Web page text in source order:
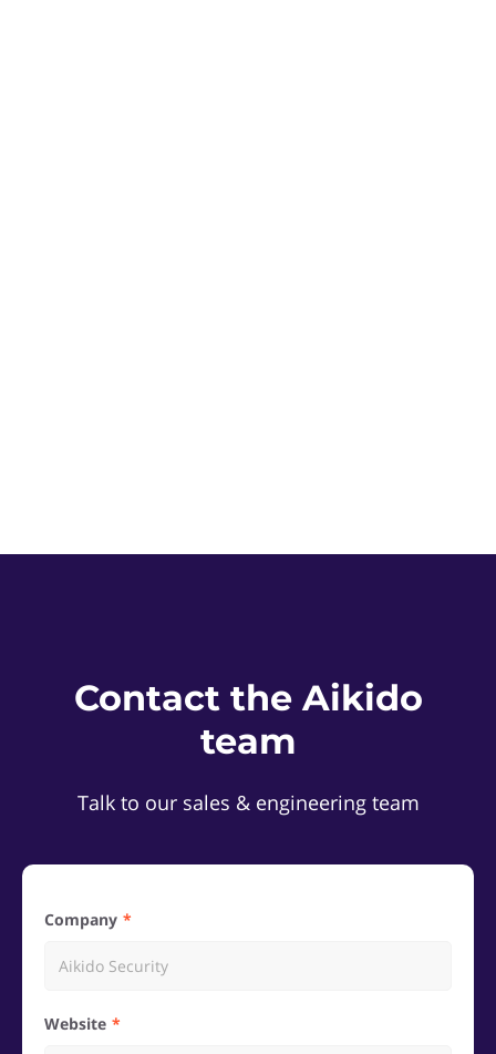
Contact the Aikido
team
Talk to our sales & engineering team
Company
Website